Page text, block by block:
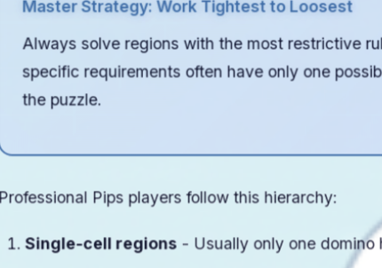
Master Strategy: Work Tightest to Loosest
Always solve regions with the most restrictive
specific requirements often have only one
the puzzle.
Professional Pips players follow this hierarchy:
Single-cell regions
- Usually only one domino